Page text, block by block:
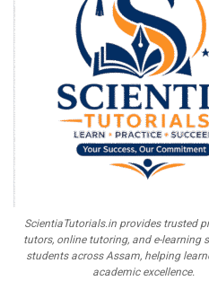
ScientiaTutorials.in provides trusted
tutors, online tutoring, and e-learning
students across Assam, helping
academic excellence.